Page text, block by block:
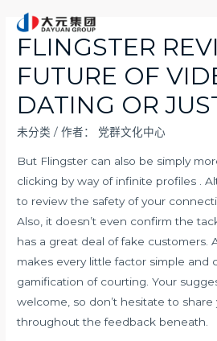
FLINGSTER
FUTURE OF
DATING OR
未分类 / 作者： 党群文化中心
But Flingster can also be simply
clicking by way of infinite profiles .
to review the safety of your
Also, it doesn’t even confirm the
has a great deal of fake customers.
makes every little factor simple and
gamification of courting. Your
welcome, so don’t hesitate to share
throughout the feedback beneath.